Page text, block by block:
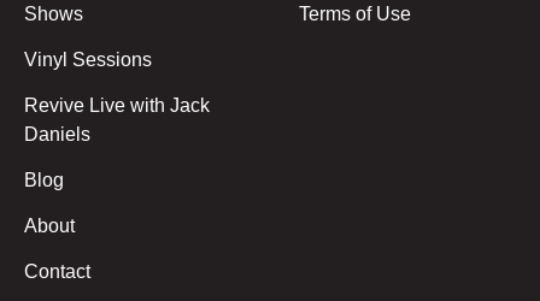
Shows
Vinyl Sessions
Revive Live with Jack
Daniels
Blog
About
Contact
Terms of Use